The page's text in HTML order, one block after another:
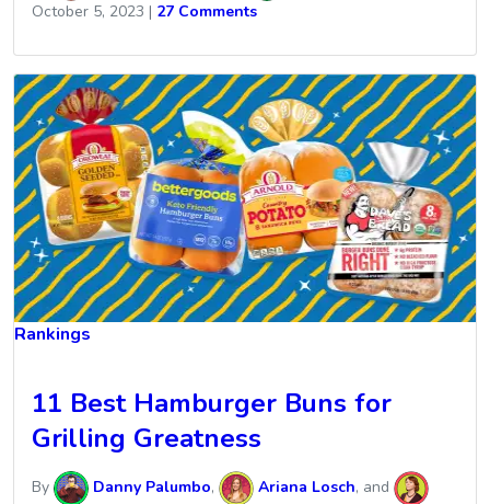
October 5, 2023 | 27 Comments
Rankings
11 Best Hamburger Buns for
Grilling Greatness
By Danny Palumbo, Ariana Losch, and